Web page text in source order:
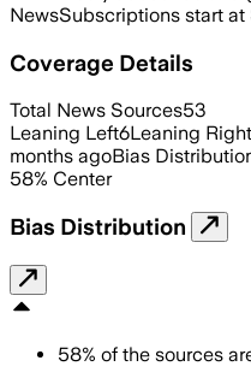
NewsSubscriptions start at
Coverage Details
Total News Sources53
Leaning Left6Leaning Right
months agoBias
58% Center
Bias Distribution
58% of the sources